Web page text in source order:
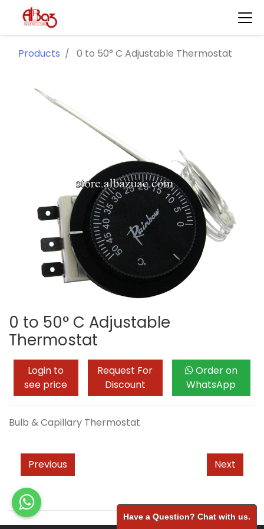
Products 0 to 50° C Adjustable Thermostat
0 to 50° C Adjustable
Thermostat
Login to
see price
Request For
Discount
Order on
WhatsApp
Bulb & Capillary Thermostat
Previous Next
Have a Question? Chat with us.